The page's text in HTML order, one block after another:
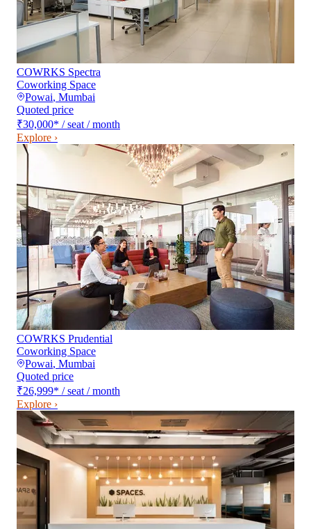
COWRKS Spectra
Coworking Space
Powai, Mumbai
Quoted price
₹30,000* / seat / month
Explore ›
COWRKS Prudential
Coworking Space
Powai, Mumbai
Quoted price
₹26,999* / seat / month
Explore ›